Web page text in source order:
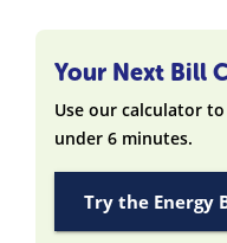
Your Next Bill
Use our calculator
under 6 minutes.
Try the Energy